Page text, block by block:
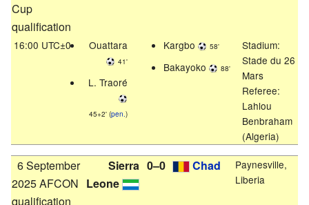
Cup
qualification
16:00 UTC±0 Ouattara
41'
L. Traoré
45+2' (pen.)
Kargbo 58'
Bakayoko 88'
Stadium:
Stade du 26
Mars
Referee:
Lahlou
Benbraham
(Algeria)
6 September
2025 AFCON
qualification
Sierra
Leone
0–0 Chad
Paynesville,
Liberia